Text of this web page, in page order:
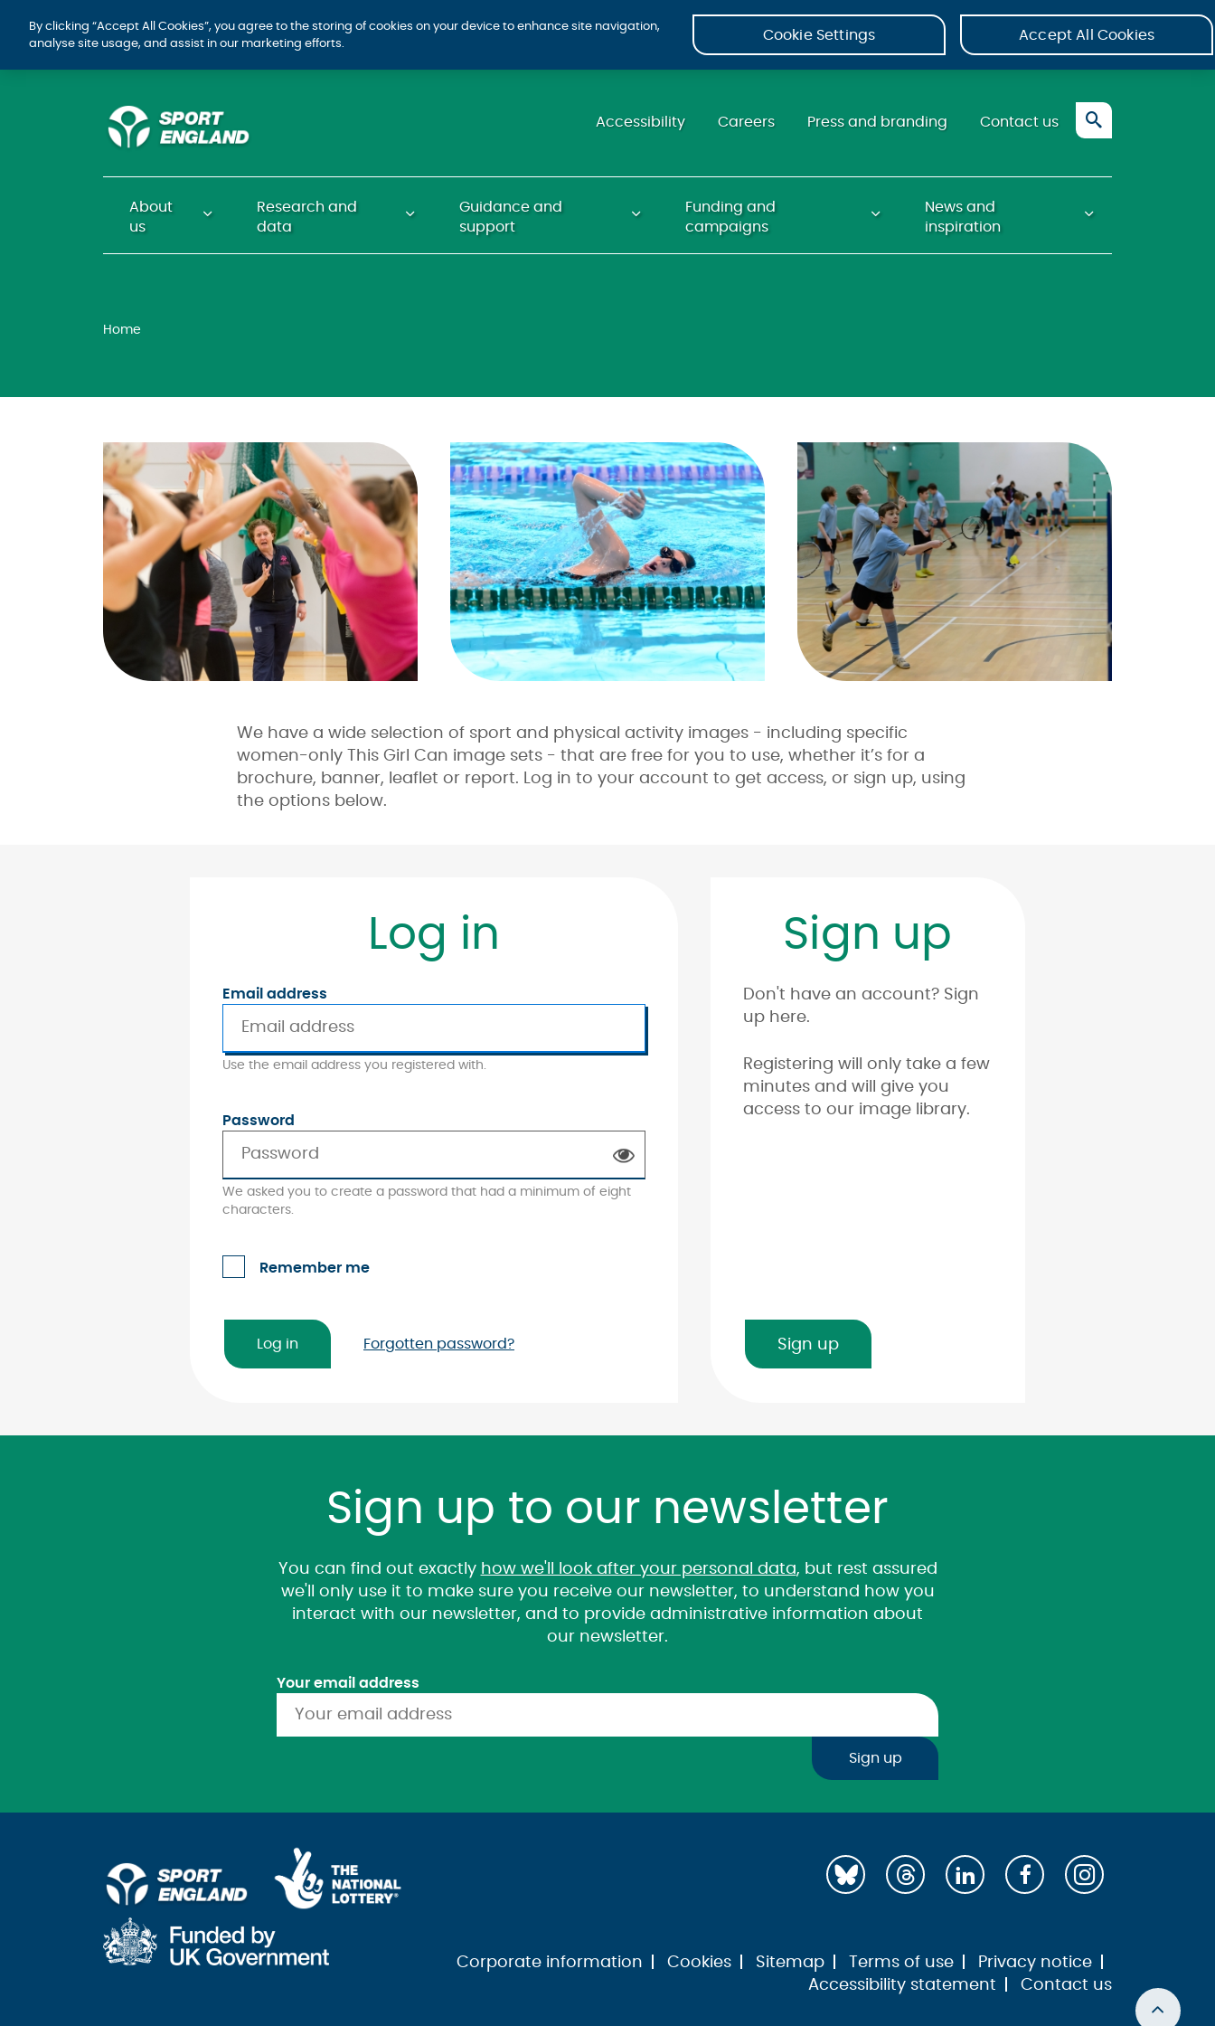
About
us
Research and
data
Guidance and
support
Funding and
campaigns
News and
inspiration
Accessibility Careers Press and branding Contact us
Home
We have a wide selection of sport and physical activity images - including specific
women-only This Girl Can image sets - that are free for you to use, whether it’s for a
brochure, banner, leaflet or report. Log in to your account to get access, or sign up, using
the options below.
Log in
Email address
Use the email address you registered with.
Password
We asked you to create a password that had a minimum of eight
characters.
Remember me
Forgotten password?
Sign up
Don't have an account? Sign
up here.
Registering will only take a few
minutes and will give you
access to our image library.
Sign up
Sign up to our newsletter
You can find out exactly how we'll look after your personal data, but rest assured
we'll only use it to make sure you receive our newsletter, to understand how you
interact with our newsletter, and to provide administrative information about
our newsletter.
Your email address
Sign up
Corporate information Cookies Sitemap Terms of use
Privacy notice
Accessibility statement
Contact us
By clicking “Accept All Cookies”, you agree to the storing of cookies on your device to enhance site navigation,
analyse site usage, and assist in our marketing efforts.
Cookie Settings Accept All Cookies